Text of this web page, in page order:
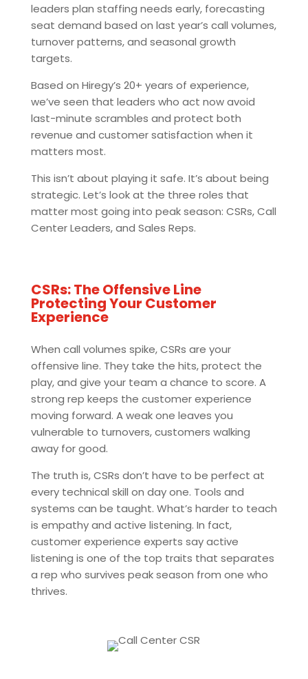
leaders plan staffing needs early, forecasting
seat demand based on last year’s call volumes,
turnover patterns, and seasonal growth
targets.
Based on Hiregy’s 20+ years of experience,
we’ve seen that leaders who act now avoid
last-minute scrambles and protect both
revenue and customer satisfaction when it
matters most.
This isn’t about playing it safe. It’s about being
strategic. Let’s look at the three roles that
matter most going into peak season: CSRs, Call
Center Leaders, and Sales Reps.
CSRs: The Offensive Line
Protecting Your Customer
Experience
When call volumes spike, CSRs are your
offensive line. They take the hits, protect the
play, and give your team a chance to score. A
strong rep keeps the customer experience
moving forward. A weak one leaves you
vulnerable to turnovers, customers walking
away for good.
The truth is, CSRs don’t have to be perfect at
every technical skill on day one. Tools and
systems can be taught. What’s harder to teach
is empathy and active listening. In fact,
customer experience experts say active
listening is one of the top traits that separates
a rep who survives peak season from one who
thrives.